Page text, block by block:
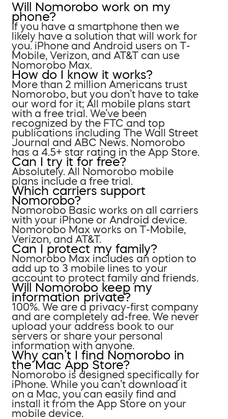
Will Nomorobo work on my
phone?
If you have a smartphone then we
likely have a solution that will work for
you. iPhone and Android users on T-
Mobile, Verizon, and AT&T can use
Nomorobo Max.
How do I know it works?
More than 2 million Americans trust
Nomorobo, but you don’t have to take
our word for it; All mobile plans start
with a free trial. We’ve been
recognized by the FTC and top
publications including The Wall Street
Journal and ABC News. Nomorobo
has a 4.5+ star rating in the App Store.
Can I try it for free?
Absolutely. All Nomorobo mobile
plans include a free trial.
Which carriers support
Nomorobo?
Nomorobo Basic works on all carriers
with your iPhone or Android device.
Nomorobo Max works on T-Mobile,
Verizon, and AT&T.
Can I protect my family?
Nomorobo Max includes an option to
add up to 3 mobile lines to your
account to protect family and friends.
Will Nomorobo keep my
information private?
100%. We are a privacy-first company
and are completely ad-free. We never
upload your address book to our
servers or share your personal
information with anyone.
Why can’t I find Nomorobo in
the Mac App Store?
Nomorobo is designed specifically for
iPhone. While you can’t download it
on a Mac, you can easily find and
install it from the App Store on your
mobile device.